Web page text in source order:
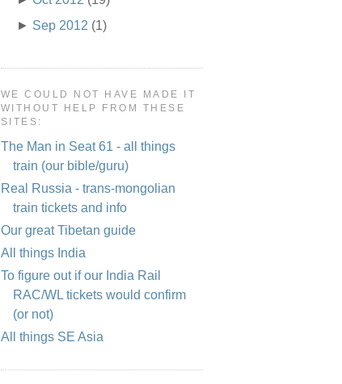
► Sep 2012 (1)
WE COULD NOT HAVE MADE IT
WITHOUT HELP FROM THESE
SITES:
The Man in Seat 61 - all things
train (our bible/guru)
Real Russia - trans-mongolian
train tickets and info
Our great Tibetan guide
All things India
To figure out if our India Rail
RAC/WL tickets would confirm
(or not)
All things SE Asia